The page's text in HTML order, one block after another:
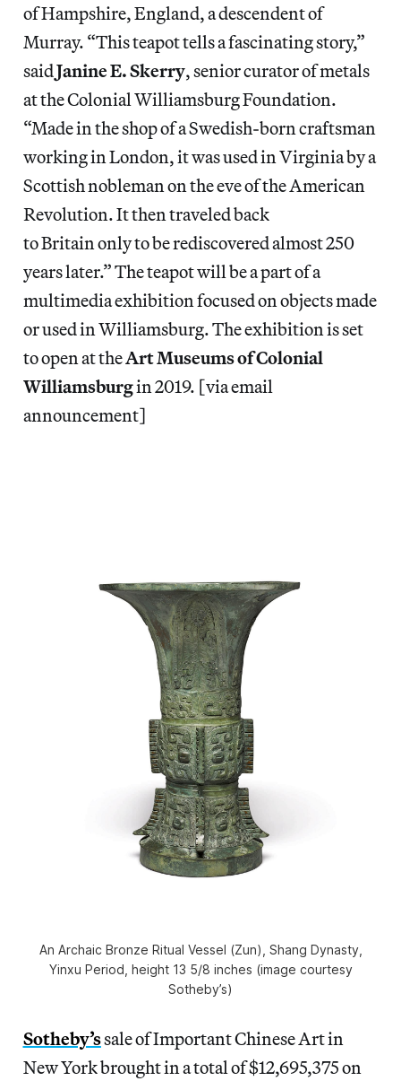
of Hampshire, England, a descendent of
Murray. “This teapot tells a fascinating story,”
saidJanine E. Skerry, senior curator of metals
at the Colonial Williamsburg Foundation.
“Made in the shop of a Swedish-born craftsman
working in London, it was used in Virginia by a
Scottish nobleman on the eve of the American
Revolution. It then traveled back
to Britain only to be rediscovered almost 250
years later.” The teapot will be a part of a
multimedia exhibition focused on objects made
or used in Williamsburg. The exhibition is set
to open at theArt Museums of Colonial
Williamsburgin 2019. [via email
announcement]
An Archaic Bronze Ritual Vessel (Zun), Shang Dynasty,
Yinxu Period, height 13 5/8 inches (image courtesy
Sotheby’s)
Sotheby’ssale of Important Chinese Art in
New York brought in a total of $12,695,375 on